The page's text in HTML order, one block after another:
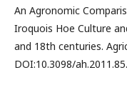
An Agronomic
Iroquois Hoe Culture
and 18th centuries.
DOI:10.3098/